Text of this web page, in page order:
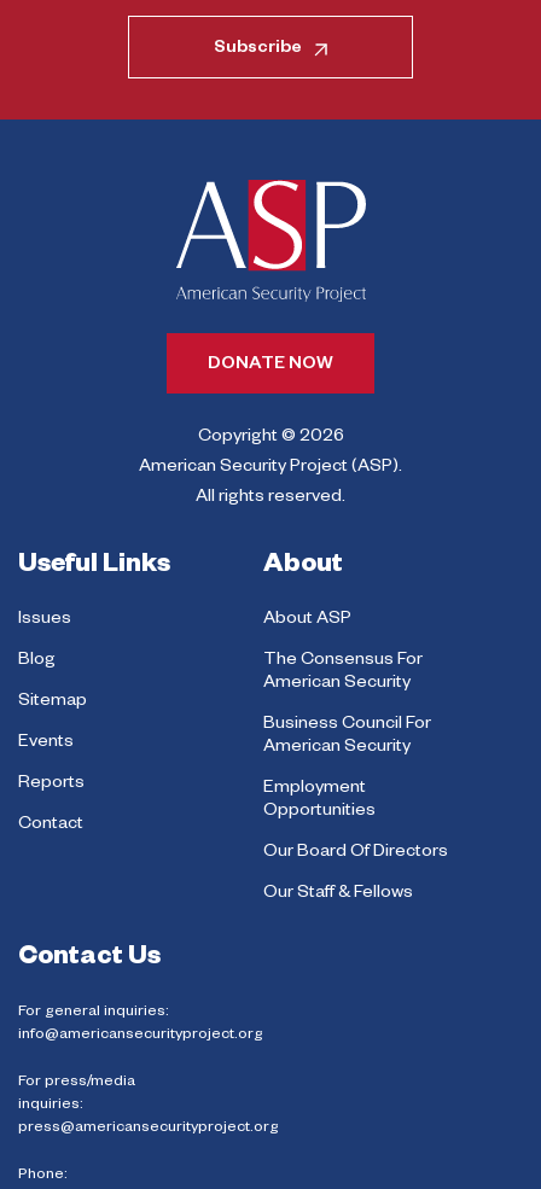
Subscribe
DONATE NOW
Copyright © 2026
American Security Project (ASP).
All rights reserved.
Useful Links
Issues
Blog
Sitemap
Events
Reports
Contact
About
About ASP
The Consensus For
American Security
Business Council For
American Security
Employment
Opportunities
Our Board Of Directors
Our Staff & Fellows
Contact Us
For general inquiries:
info@americansecurityproject.org
For press/media
inquiries:
press@americansecurityproject.org
Phone: